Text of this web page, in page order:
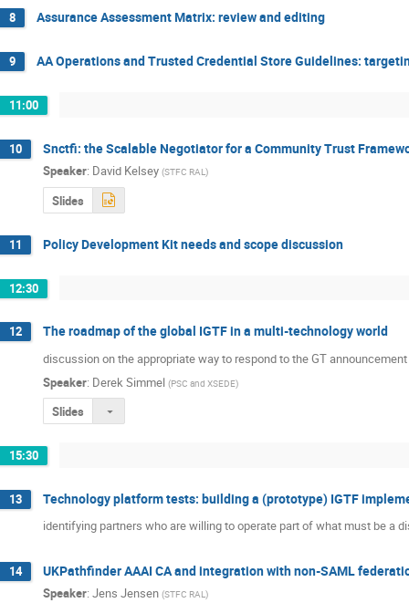
8 Assurance Assessment Matrix: review and editing
9 AA Operations and Trusted Credential Store Guidelines:
11:00
10 Snctfi: the Scalable Negotiator for a Community Trust
Speaker: David Kelsey (STFC RAL)
Slides
11 Policy Development Kit needs and scope discussion
12:30
12 The roadmap of the global IGTF in a multi-technology world
discussion on the appropriate way to respond to the GT
Speaker: Derek Simmel (PSC and XSEDE)
Slides
15:30
13 Technology platform tests: building a (prototype) IGTF
identifying partners who are willing to operate part of what must be a
14 UKPathfinder AAAI CA and integration with non-SAML
Speaker: Jens Jensen (STFC RAL)